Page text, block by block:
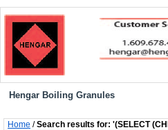
Hengar Boiling Granules
Home /Search results for: '(SELECT